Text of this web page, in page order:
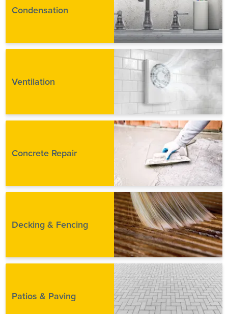
Condensation
Ventilation
Concrete Repair
Decking & Fencing
Patios & Paving